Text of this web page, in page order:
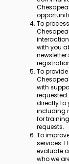
To
with you
To provide
with
directly to
including
for
requests.
To
services:
evaluate
who we